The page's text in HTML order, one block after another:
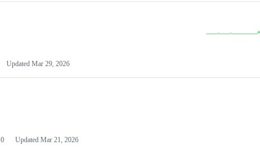
Updated Mar 29, 2026
0 Updated Mar 21, 2026